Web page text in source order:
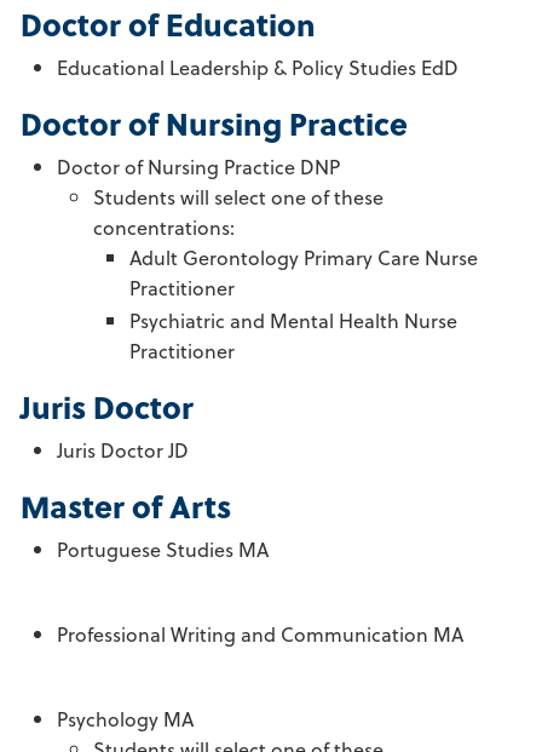
Doctor of Education
Educational Leadership & Policy Studies EdD
Doctor of Nursing Practice
Doctor of Nursing Practice DNP
Students will select one of these
concentrations:
Adult Gerontology Primary Care Nurse
Practitioner
Psychiatric and Mental Health Nurse
Practitioner
Juris Doctor
Juris Doctor JD
Master of Arts
Portuguese Studies MA
Professional Writing and Communication MA
Psychology MA